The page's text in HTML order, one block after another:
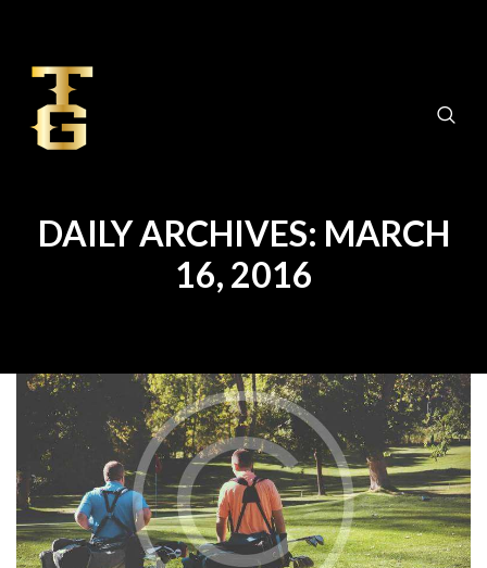
DAILY ARCHIVES: MARCH
16, 2016